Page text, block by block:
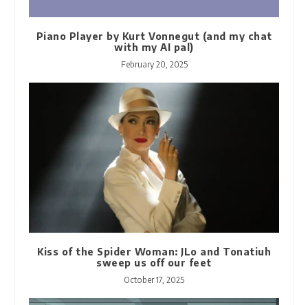
Piano Player by Kurt Vonnegut (and my chat
with my AI pal)
February 20, 2025
Kiss of the Spider Woman: JLo and Tonatiuh
sweep us off our feet
October 17, 2025